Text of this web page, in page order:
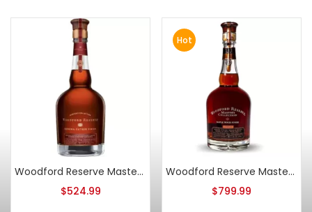
Woodford Reserve Master’s Collection Sonoma-Cutrer Pinot Noir Finish 2014
$524.99
Hot
Woodford Reserve Master’s Collection Maple Wood Finish 2010
$799.99